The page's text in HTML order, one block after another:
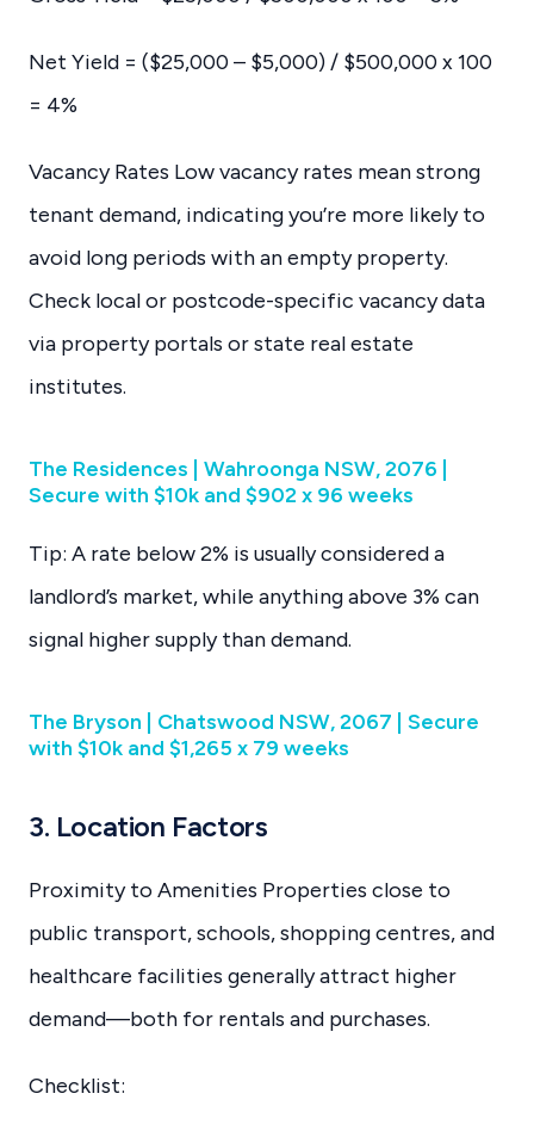
Net Yield = ($25,000 – $5,000) / $500,000 x 100
= 4%
Vacancy Rates Low vacancy rates mean strong
tenant demand, indicating you’re more likely to
avoid long periods with an empty property.
Check local or postcode-specific vacancy data
via property portals or state real estate
institutes.
The Residences | Wahroonga NSW, 2076 |
Secure with $10k and $902 x 96 weeks
Tip: A rate below 2% is usually considered a
landlord’s market, while anything above 3% can
signal higher supply than demand.
The Bryson | Chatswood NSW, 2067 | Secure
with $10k and $1,265 x 79 weeks
3. Location Factors
Proximity to Amenities Properties close to
public transport, schools, shopping centres, and
healthcare facilities generally attract higher
demand—both for rentals and purchases.
Checklist: